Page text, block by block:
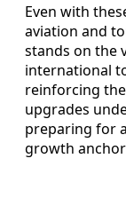
Even with
aviation and
stands on the
international
reinforcing
upgrades
preparing for
growth